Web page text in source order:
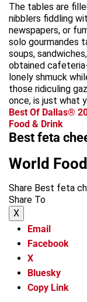
The tables are
nibblers fiddling
newspapers, or
solo gourmandes
soups,
obtained
lonely shmuck
those ridiculing
once, is just what
Best Of Dallas®
Food & Drink
Best feta
World
Share Best feta
Share To
X
Email
Facebook
X
Bluesky
Copy Link